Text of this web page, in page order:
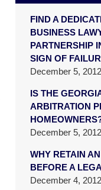
FIND A
BUSINESS
PARTNERSHIP
SIGN OF
December 5, 2012
IS THE
ARBITRATION
December 5, 2012
WHY RETAIN
BEFORE A
December 4, 2012